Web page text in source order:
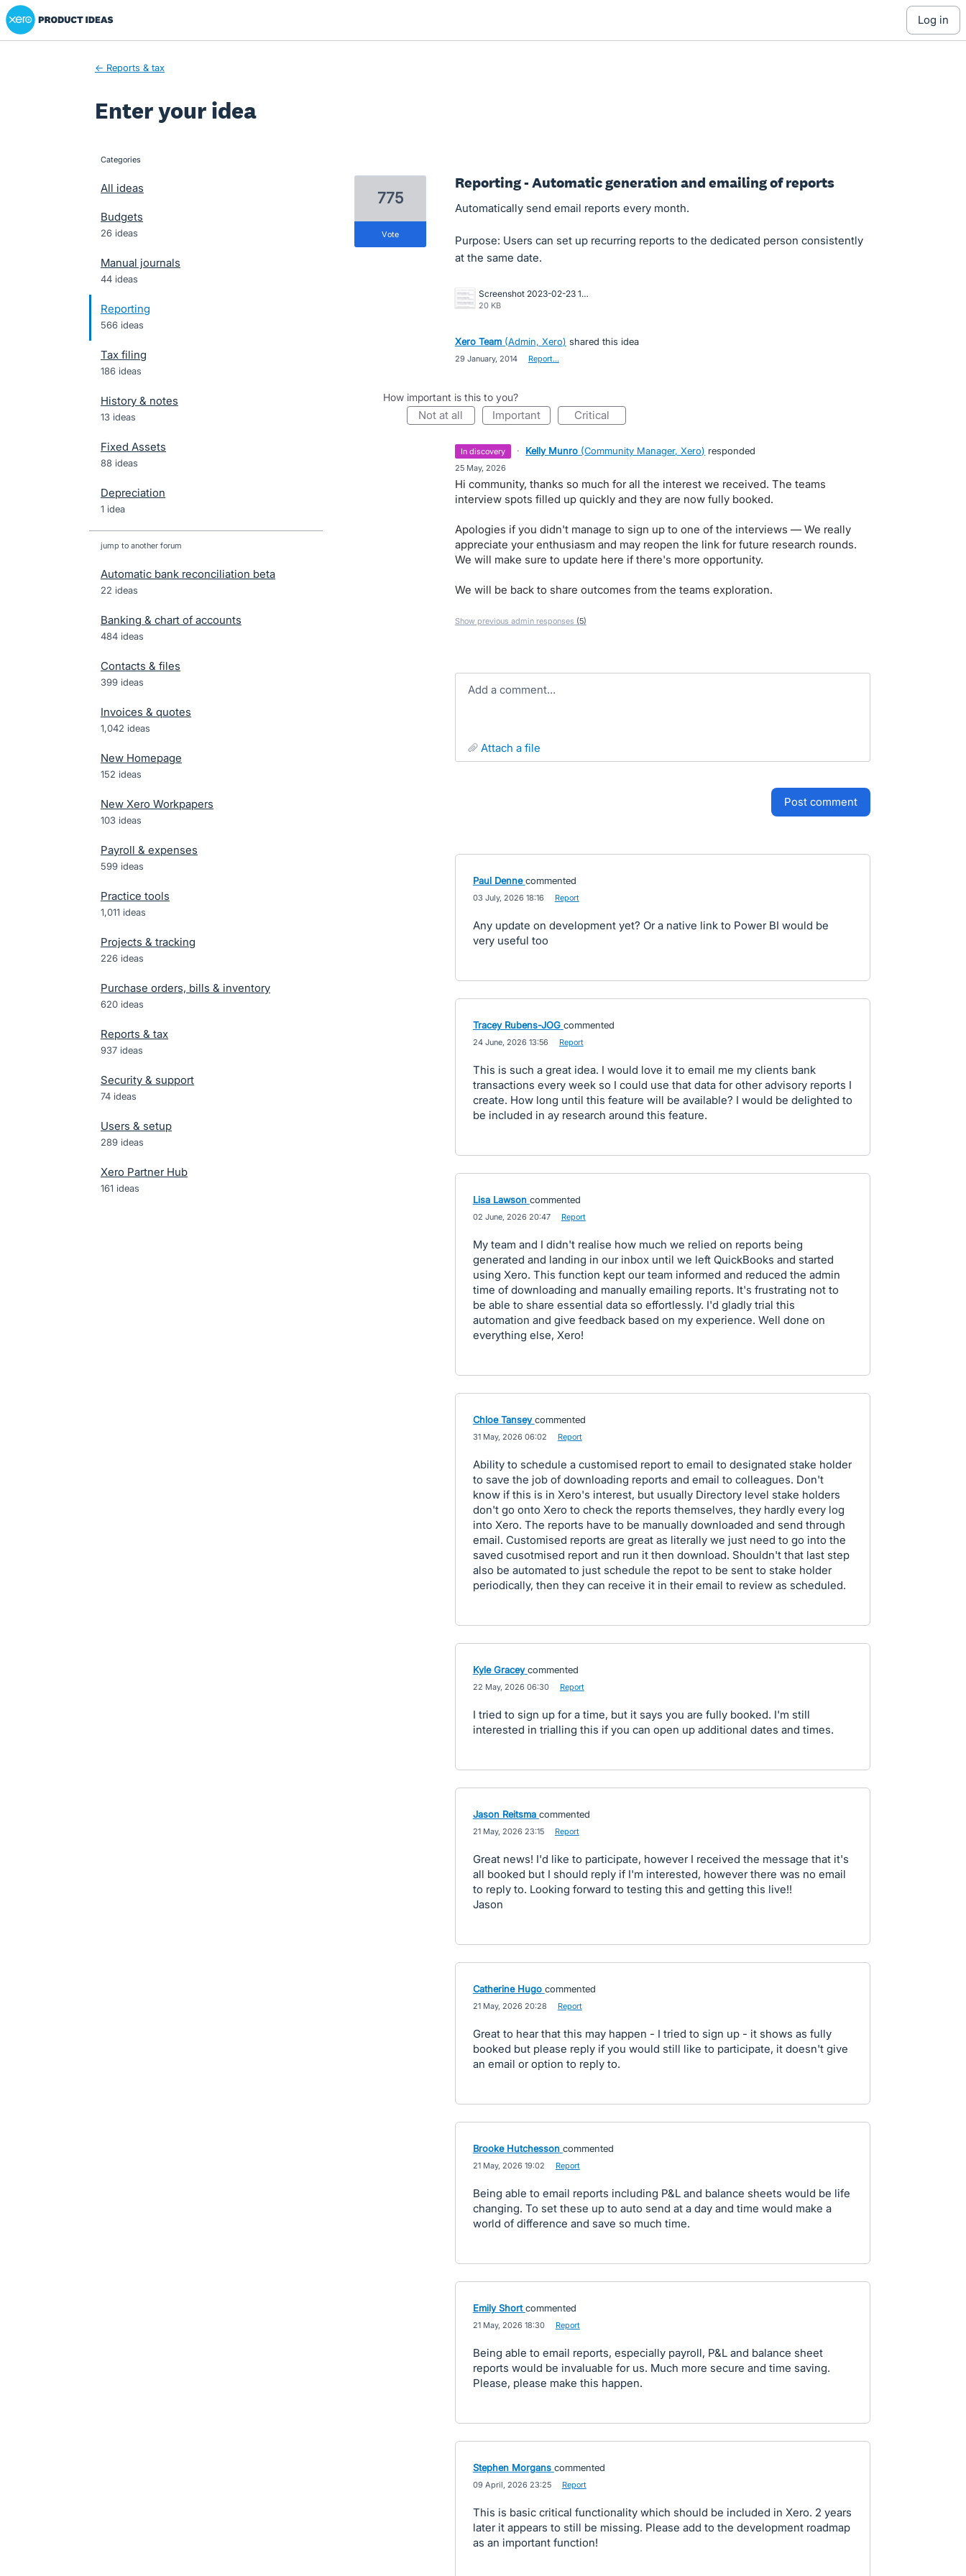
Skip
to
Xero Product Ideas homepage
log in
← Reports & tax
Enter your idea
categories
All ideas
Budgets
26 ideas
Manual journals
44 ideas
Reporting
566 ideas
Tax filing
186 ideas
History & notes
13 ideas
Fixed Assets
88 ideas
Depreciation
1 idea
jump to another forum
Automatic bank reconciliation beta
22 ideas
Banking & chart of accounts
484 ideas
Contacts & files
399 ideas
Invoices & quotes
1,042 ideas
New Homepage
152 ideas
New Xero Workpapers
103 ideas
Payroll & expenses
599 ideas
Practice tools
1,011 ideas
Projects & tracking
226 ideas
Purchase orders, bills & inventory
620 ideas
Reports & tax
937 ideas
Security & support
74 ideas
Users & setup
289 ideas
Xero Partner Hub
161 ideas
Reporting - Automatic generation and emailing of reports
Automatically send email reports every month.
Purpose: Users can set up recurring reports to the dedicated person consistently
at the same date.
Screenshot 2023-02-23 104107.png
20 KB
775
vote
Xero Team (Admin, Xero) shared this idea
29 January, 2014 Report…
How important is this to you?
not at all important critical
in discovery · Kelly Munro (Community Manager, Xero) responded
25 May, 2026
Hi community, thanks so much for all the interest we received. The teams
interview spots filled up quickly and they are now fully booked.
Apologies if you didn't manage to sign up to one of the interviews — We really
appreciate your enthusiasm and may reopen the link for future research rounds.
We will make sure to update here if there's more opportunity.
We will be back to share outcomes from the teams exploration.
Show previous admin responses (5)
Add a comment…
attach a file
post comment
Paul Denne commented
03 July, 2026 18:16 Report
Any update on development yet? Or a native link to Power BI would be
very useful too
Tracey Rubens-JOG commented
24 June, 2026 13:56 Report
This is such a great idea. I would love it to email me my clients bank
transactions every week so I could use that data for other advisory reports I
create. How long until this feature will be available? I would be delighted to
be included in ay research around this feature.
Lisa Lawson commented
02 June, 2026 20:47 Report
My team and I didn't realise how much we relied on reports being
generated and landing in our inbox until we left QuickBooks and started
using Xero. This function kept our team informed and reduced the admin
time of downloading and manually emailing reports. It's frustrating not to
be able to share essential data so effortlessly. I'd gladly trial this
automation and give feedback based on my experience. Well done on
everything else, Xero!
Chloe Tansey commented
31 May, 2026 06:02 Report
Ability to schedule a customised report to email to designated stake holder
to save the job of downloading reports and email to colleagues. Don't
know if this is in Xero's interest, but usually Directory level stake holders
don't go onto Xero to check the reports themselves, they hardly every log
into Xero. The reports have to be manually downloaded and send through
email. Customised reports are great as literally we just need to go into the
saved cusotmised report and run it then download. Shouldn't that last step
also be automated to just schedule the repot to be sent to stake holder
periodically, then they can receive it in their email to review as scheduled.
Kyle Gracey commented
22 May, 2026 06:30 Report
I tried to sign up for a time, but it says you are fully booked. I'm still
interested in trialling this if you can open up additional dates and times.
Jason Reitsma commented
21 May, 2026 23:15 Report
Great news! I'd like to participate, however I received the message that it's
all booked but I should reply if I'm interested, however there was no email
to reply to. Looking forward to testing this and getting this live!!
Jason
Catherine Hugo commented
21 May, 2026 20:28 Report
Great to hear that this may happen - I tried to sign up - it shows as fully
booked but please reply if you would still like to participate, it doesn't give
an email or option to reply to.
Brooke Hutchesson commented
21 May, 2026 19:02 Report
Being able to email reports including P&L and balance sheets would be life
changing. To set these up to auto send at a day and time would make a
world of difference and save so much time.
Emily Short commented
21 May, 2026 18:30 Report
Being able to email reports, especially payroll, P&L and balance sheet
reports would be invaluable for us. Much more secure and time saving.
Please, please make this happen.
Stephen Morgans commented
09 April, 2026 23:25 Report
This is basic critical functionality which should be included in Xero. 2 years
later it appears to still be missing. Please add to the development roadmap
as an important function!